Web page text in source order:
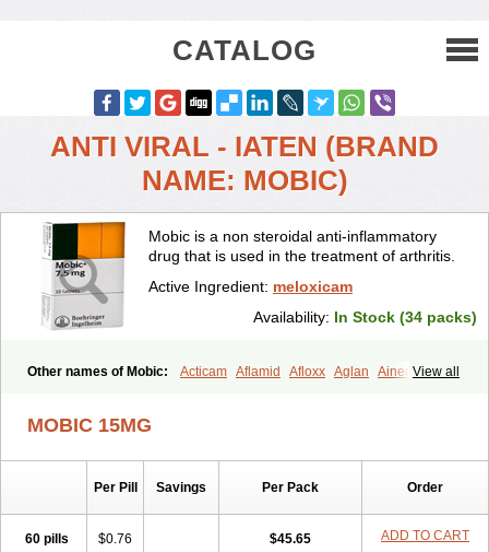
CATALOG
ANTI VIRAL - IATEN (BRAND
NAME: MOBIC)
Mobic is a non steroidal anti-inflammatory
drug that is used in the treatment of arthritis.
Active Ingredient: meloxicam
Availability: In Stock (34 packs)
View all
Other names of Mobic: Acticam Aflamid Afloxx Aglan
Ainecox
Atiflam Atrozan Axius
Doctinon Dolocam Dolxicam Dominadol
Duplicam
Flexidol Flexocam
Flodin
Flumidon
Gesicox Iaten
MOBIC 15MG
Per Pill Savings Per Pack Order
60 pills $0.76 $45.65 ADD TO CART